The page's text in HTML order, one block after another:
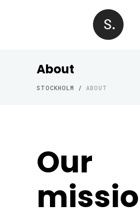
About
STOCKHOLM / ABOUT
Our